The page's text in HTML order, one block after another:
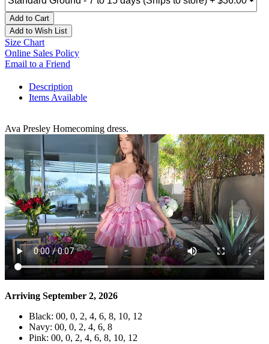
Add to Cart
Add to Wish List
Size Chart
Online Sales Policy
Email to a Friend
Description
Items Available
Ava Presley Homecoming dress.
Arriving September 2, 2026
Black: 00, 0, 2, 4, 6, 8, 10, 12
Navy: 00, 0, 2, 4, 6, 8
Pink: 00, 0, 2, 4, 6, 8, 10, 12